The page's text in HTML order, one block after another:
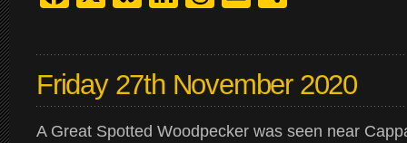
Friday 27th November 2020
A Great Spotted Woodpecker was seen near